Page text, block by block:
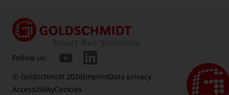
© Goldschmidt 2026ImprintData privacy
AccessibilityCookies
Follow us: